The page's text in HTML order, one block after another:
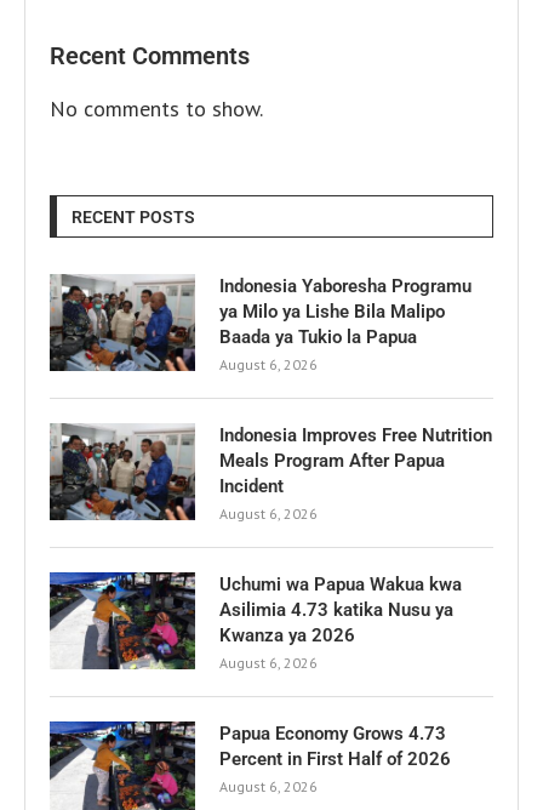
Recent Comments
No comments to show.
RECENT POSTS
Indonesia Yaboresha Programu
ya Milo ya Lishe Bila Malipo
Baada ya Tukio la Papua
August 6, 2026
Indonesia Improves Free Nutrition
Meals Program After Papua
Incident
August 6, 2026
Uchumi wa Papua Wakua kwa
Asilimia 4.73 katika Nusu ya
Kwanza ya 2026
August 6, 2026
Papua Economy Grows 4.73
Percent in First Half of 2026
August 6, 2026